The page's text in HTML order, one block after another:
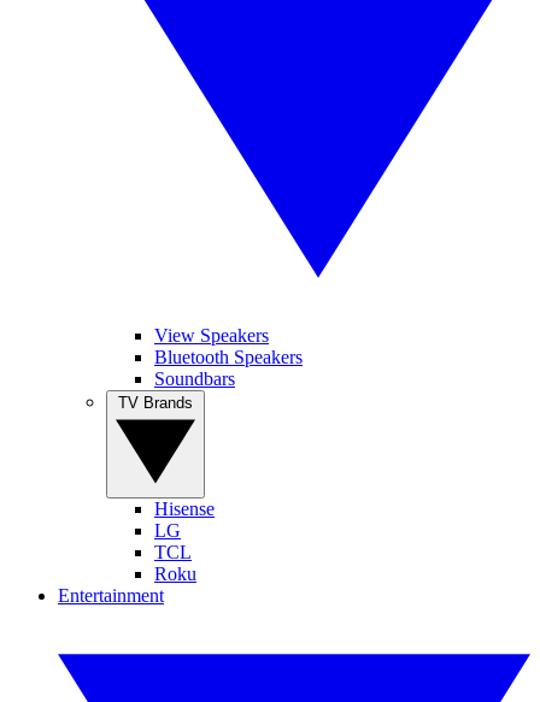
View Speakers
Bluetooth Speakers
Soundbars
Hisense
LG
TCL
Roku
Entertainment